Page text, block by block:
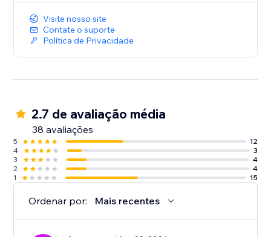
Visite nosso site
Contate o suporte
Política de Privacidade
2.7 de avaliação média
38 avaliações
5
12
4
3
3
4
2
4
1
15
Ordenar por: Mais recentes